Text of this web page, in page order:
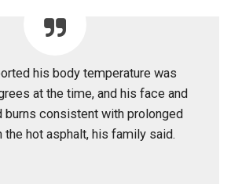
his body temperature was
at the time, and his face and
burns consistent with prolonged
the hot asphalt, his family said.